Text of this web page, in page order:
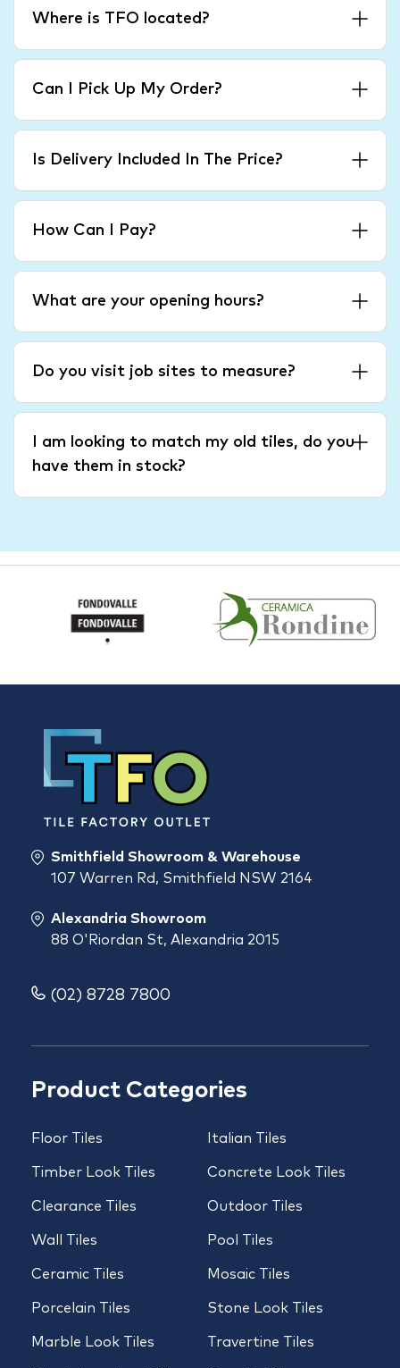
Where is TFO located?
Can I Pick Up My Order?
Is Delivery Included In The Price?
How Can I Pay?
What are your opening hours?
Do you visit job sites to measure?
I am looking to match my old tiles, do you
have them in stock?
Product Categories
Floor Tiles
Timber Look Tiles
Clearance Tiles
Wall Tiles
Ceramic Tiles
Porcelain Tiles
Marble Look Tiles
Italian Tiles
Concrete Look Tiles
Outdoor Tiles
Pool Tiles
Mosaic Tiles
Stone Look Tiles
Travertine Tiles
Smithfield Showroom & Warehouse
107 Warren Rd, Smithfield NSW 2164
Alexandria Showroom
88 O'Riordan St, Alexandria 2015
(02) 8728 7800